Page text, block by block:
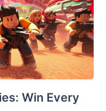
Win Every